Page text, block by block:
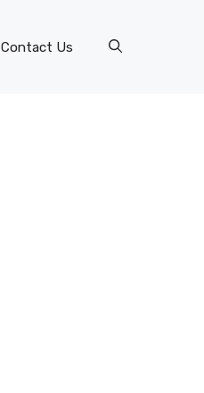
Contact Us